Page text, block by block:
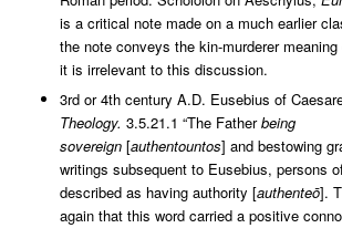
is a critical note made on a much earlier
the note conveys the kin-murderer
it is irrelevant to this discussion.
3rd or 4th century A.D. Eusebius of
Theology. 3.5.21.1 “The Fatherbeing
sovereign [authentountos] and bestowing
writings subsequent to Eusebius, persons
described as having authority [authenteō].
again that this word carried a positive